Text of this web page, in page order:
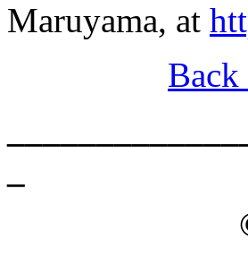
Maruyama, at